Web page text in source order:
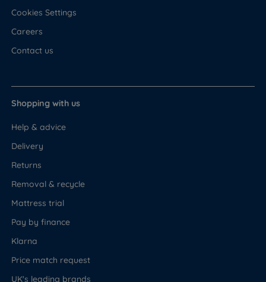
Cookies Settings
Careers
Contact us
Shopping with us
Help & advice
Delivery
Returns
Removal & recycle
Mattress trial
Pay by finance
Klarna
Price match request
UK's leading brands